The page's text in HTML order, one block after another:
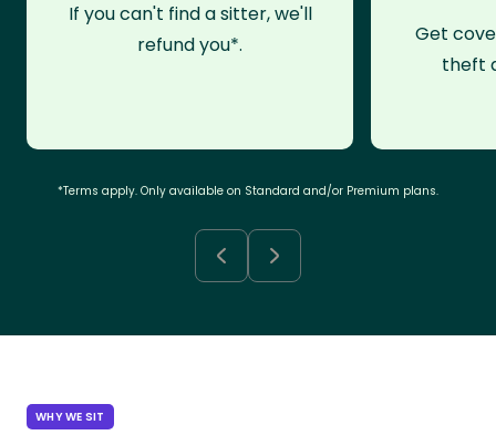
If you can't find a sitter, we'll
refund you*.
Get
theft
*Terms apply. Only available on Standard and/or Premium plans.
WHY WE SIT